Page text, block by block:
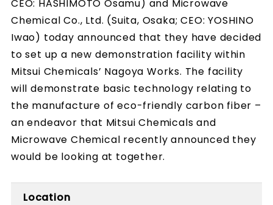
CEO: HASHIMOTO Osamu) and Microwave
Chemical Co., Ltd. (Suita, Osaka; CEO: YOSHINO
Iwao) today announced that they have decided
to set up a new demonstration facility within
Mitsui Chemicals’ Nagoya Works. The facility
will demonstrate basic technology relating to
the manufacture of eco-friendly carbon fiber –
an endeavor that Mitsui Chemicals and
Microwave Chemical recently announced they
would be looking at together.
Location